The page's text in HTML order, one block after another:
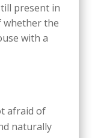
present in
whether the
with a
afraid of
naturally